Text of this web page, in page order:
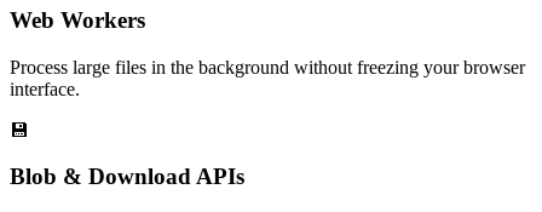
Web Workers
Process large files in the background without freezing your browser
interface.
💾
Blob & Download APIs